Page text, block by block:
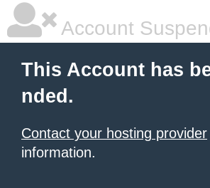
Account
This Account has
nded.
Contact your hosting provider
information.